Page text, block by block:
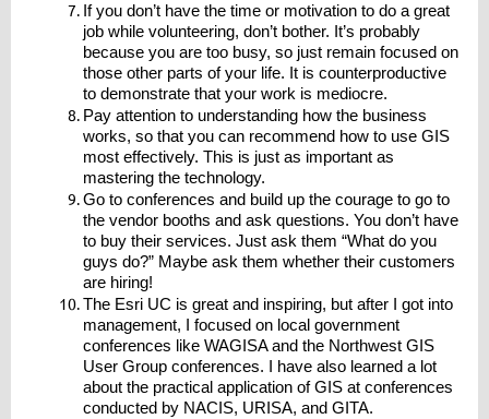
If you don’t have the time or motivation to do a great
job while volunteering, don’t bother. It’s probably
because you are too busy, so just remain focused on
those other parts of your life. It is counterproductive
to demonstrate that your work is mediocre.
Pay attention to understanding how the business
works, so that you can recommend how to use GIS
most effectively. This is just as important as
mastering the technology.
Go to conferences and build up the courage to go to
the vendor booths and ask questions. You don’t have
to buy their services. Just ask them “What do you
guys do?” Maybe ask them whether their customers
are hiring!
The Esri UC is great and inspiring, but after I got into
management, I focused on local government
conferences like WAGISA and the Northwest GIS
User Group conferences. I have also learned a lot
about the practical application of GIS at conferences
conducted by NACIS, URISA, and GITA.